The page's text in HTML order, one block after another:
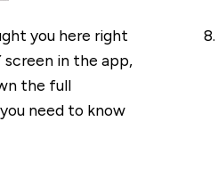
you here right
screen in the app,
the full
need to know